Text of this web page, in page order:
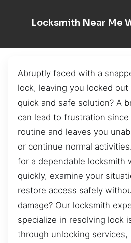
Locksmith Near Me
Abruptly faced with a
lock, leaving you locked
quick and safe solution? A
can lead to frustration
routine and leaves you
or continue normal
for a dependable locksmith
quickly, examine your
restore access safely
damage? Our locksmith
specialize in resolving lock
through unlocking services,